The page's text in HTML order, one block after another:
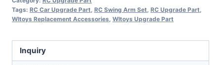
Tags: RC Car Upgrade Part, RC Swing Arm Set, RC Upgrade Part,
Wltoys Replacement Accessories, Wltoys Upgrade Part
Inquiry